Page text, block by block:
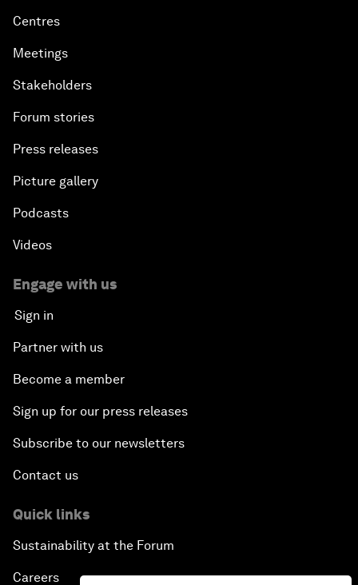
Centres
Meetings
Stakeholders
Forum stories
Press releases
Picture gallery
Podcasts
Videos
Engage with us
Sign in
Partner with us
Become a member
Sign up for our press releases
Subscribe to our newsletters
Contact us
Quick links
Sustainability at the Forum
Careers